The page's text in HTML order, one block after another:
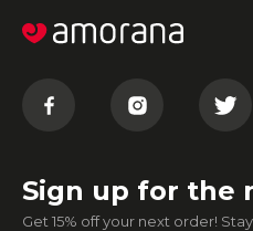
Sign up for the
Get 15% off your next order!